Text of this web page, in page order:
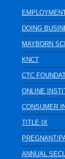
DOING
MAYBORN
KNCT
CTC
ONLINE
CONSUMER
TITLE IX
PREGNANT/
ANNUAL